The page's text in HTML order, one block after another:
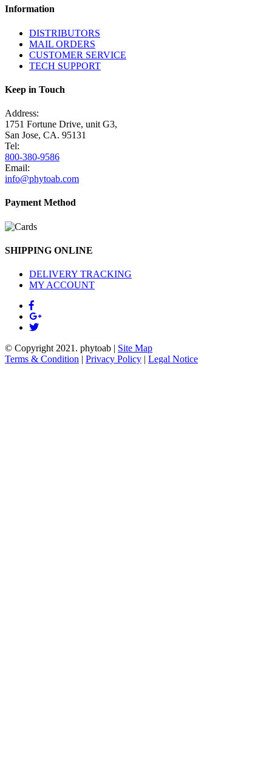
Information
DISTRIBUTORS
MAIL ORDERS
CUSTOMER SERVICE
TECH SUPPORT
Keep in Touch
Address:
1751 Fortune Drive, unit G3,
San Jose, CA. 95131
Tel:
800-380-9586
Email:
info@phytoab.com
Payment Method
SHIPPING ONLINE
DELIVERY TRACKING
MY ACCOUNT
© Copyright 2021. phytoab | Site Map
Terms & Condition | Privacy Policy | Legal Notice